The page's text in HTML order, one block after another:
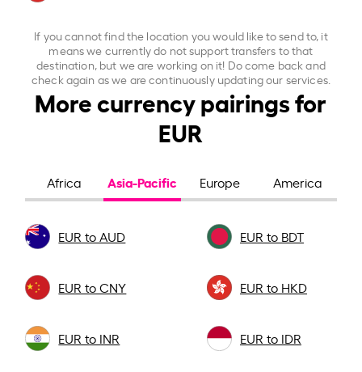
If you cannot find the location you would like to send to, it
means we currently do not support transfers to that
destination, but we are working on it! Do come back and
check again as we are continuously updating our services.
More currency pairings for
EUR
Africa Asia-Pacific Europe America
EUR to AUD EUR to BDT
EUR to CNY EUR to HKD
EUR to INR EUR to IDR